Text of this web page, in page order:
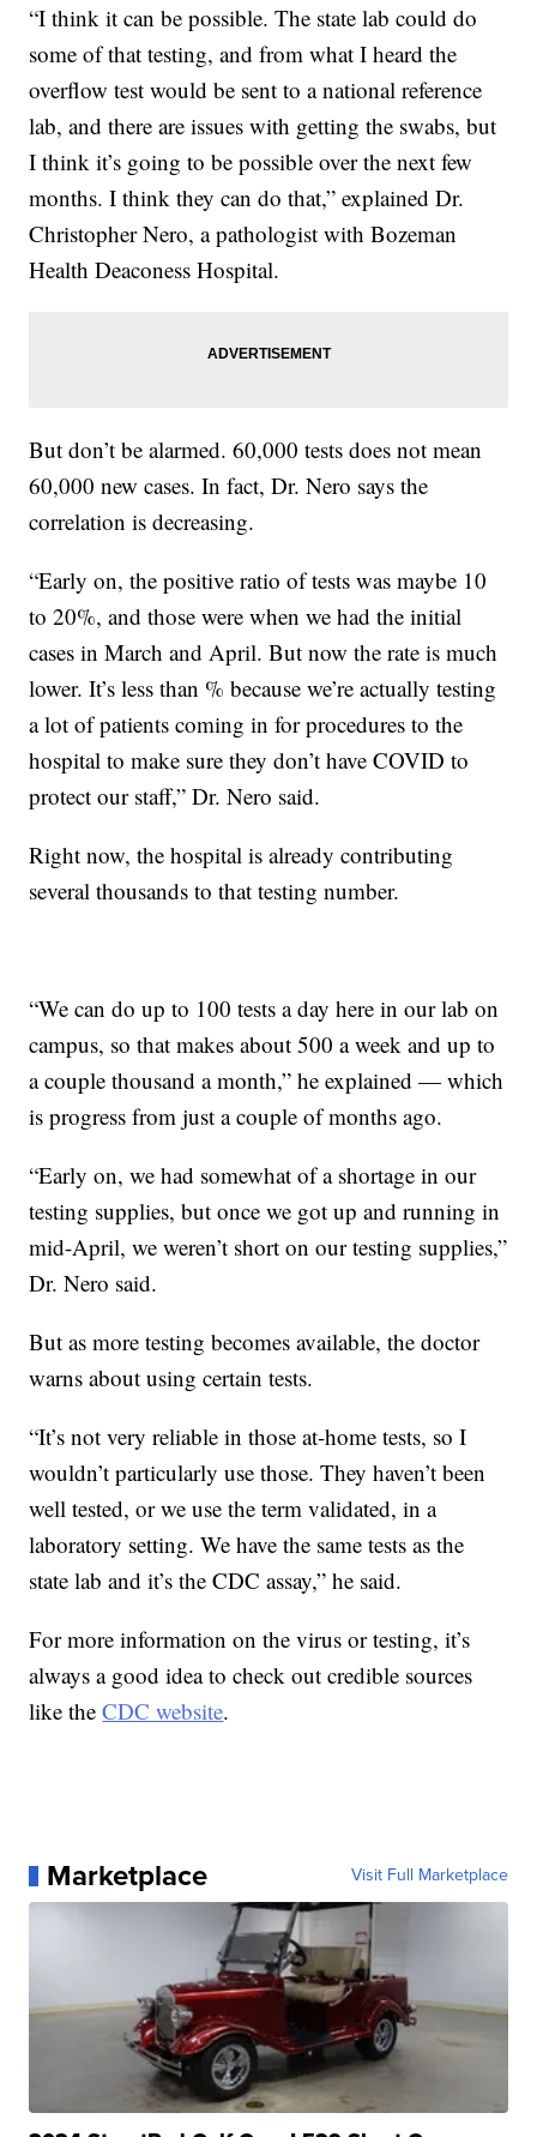
“I think it can be possible. The state lab could do
some of that testing, and from what I heard the
overflow test would be sent to a national reference
lab, and there are issues with getting the swabs, but
I think it’s going to be possible over the next few
months. I think they can do that,” explained Dr.
Christopher Nero, a pathologist with Bozeman
Health Deaconess Hospital.
But don’t be alarmed. 60,000 tests does not mean
60,000 new cases. In fact, Dr. Nero says the
correlation is decreasing.
“Early on, the positive ratio of tests was maybe 10
to 20%, and those were when we had the initial
cases in March and April. But now the rate is much
lower. It’s less than % because we’re actually testing
a lot of patients coming in for procedures to the
hospital to make sure they don’t have COVID to
protect our staff,” Dr. Nero said.
Right now, the hospital is already contributing
several thousands to that testing number.
“We can do up to 100 tests a day here in our lab on
campus, so that makes about 500 a week and up to
a couple thousand a month,” he explained — which
is progress from just a couple of months ago.
“Early on, we had somewhat of a shortage in our
testing supplies, but once we got up and running in
mid-April, we weren’t short on our testing supplies,”
Dr. Nero said.
But as more testing becomes available, the doctor
warns about using certain tests.
“It’s not very reliable in those at-home tests, so I
wouldn’t particularly use those. They haven’t been
well tested, or we use the term validated, in a
laboratory setting. We have the same tests as the
state lab and it’s the CDC assay,” he said.
For more information on the virus or testing, it’s
always a good idea to check out credible sources
like theCDC website.
Marketplace Visit Full Marketplace